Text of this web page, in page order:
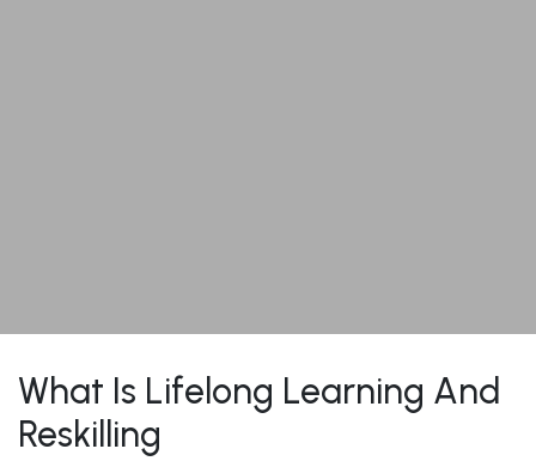
What Is Lifelong Learning And
Reskilling